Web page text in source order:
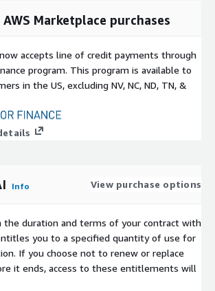
Marketplace purchases
accepts line of credit payments through
program. This program is available to
in the US, excluding NV, NC, ND, TN, &
Info View purchase options
the duration and terms of your contract with
you to a specified quantity of use for
If you choose not to renew or replace
it ends, access to these entitlements will